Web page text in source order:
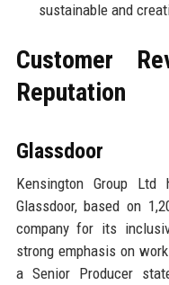
sustainable and
Customer
Reputation
Glassdoor
Kensington Group Ltd
Glassdoor, based on
company for its
strong emphasis on
a Senior Producer